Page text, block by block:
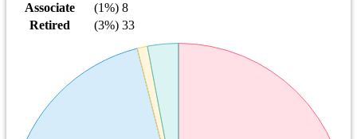
Associate
(1%) 8
Retired
(3%) 33